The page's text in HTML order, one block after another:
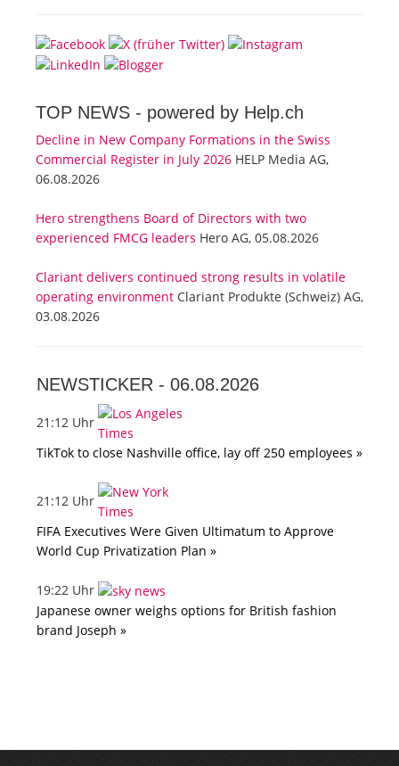
TOP NEWS - powered by Help.ch
Decline in New Company Formations in the Swiss
Commercial Register in July 2026 HELP Media AG,
06.08.2026
Hero strengthens Board of Directors with two
experienced FMCG leaders Hero AG, 05.08.2026
Clariant delivers continued strong results in volatile
operating environment Clariant Produkte (Schweiz) AG,
03.08.2026
NEWSTICKER - 06.08.2026
21:12 Uhr
TikTok to close Nashville office, lay off 250 employees »
21:12 Uhr
FIFA Executives Were Given Ultimatum to Approve
World Cup Privatization Plan »
19:22 Uhr
Japanese owner weighs options for British fashion
brand Joseph »